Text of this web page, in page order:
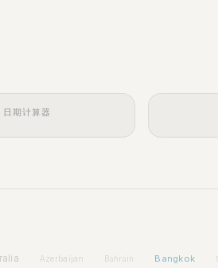
日期计算器
Azerbaijan Bahrain Bangkok